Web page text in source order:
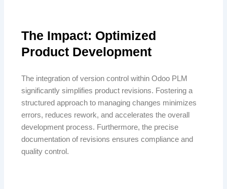
The Impact: Optimized
Product Development
The integration of version control within Odoo PLM
significantly simplifies product revisions. Fostering a
structured approach to managing changes minimizes
errors, reduces rework, and accelerates the overall
development process. Furthermore, the precise
documentation of revisions ensures compliance and
quality control.